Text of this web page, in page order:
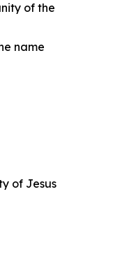
of the
name
of Jesus